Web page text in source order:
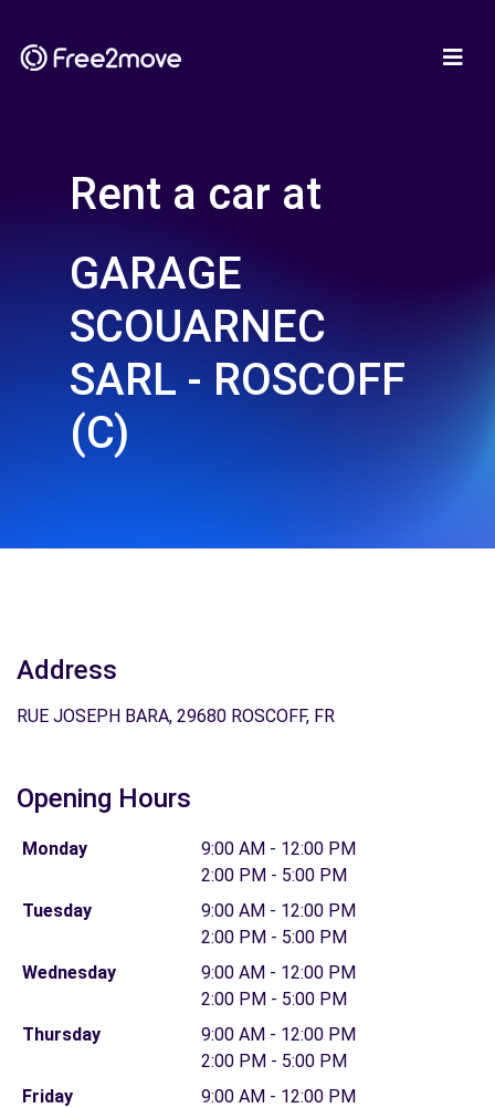
Rent a car at
GARAGE
SCOUARNEC
SARL - ROSCOFF
(C)
Address
RUE JOSEPH BARA, 29680 ROSCOFF, FR
Opening Hours
Monday
9:00 AM - 12:00 PM
2:00 PM - 5:00 PM
Tuesday
9:00 AM - 12:00 PM
2:00 PM - 5:00 PM
Wednesday
9:00 AM - 12:00 PM
2:00 PM - 5:00 PM
Thursday
9:00 AM - 12:00 PM
2:00 PM - 5:00 PM
Friday
9:00 AM - 12:00 PM